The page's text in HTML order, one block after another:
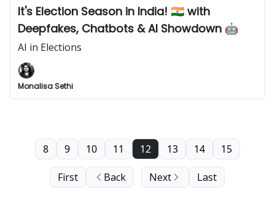
It's Election Season in India! 🇮🇳 with
Deepfakes, Chatbots & AI Showdown 🤖
AI in Elections
Monalisa Sethi
First Back
8 9 10 11 12 13 14 15
Next Last